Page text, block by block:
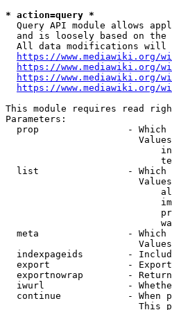
* action=query *
Query API module allows
and is loosely based on the
All data modifications will
https://www.mediawiki.org/
https://www.mediawiki.org/
https://www.mediawiki.org/
https://www.mediawiki.org/
This module requires read
Parameters:
prop                - Which
list                - Which
meta                - Which
indexpageids        -
export              -
exportnowrap        -
iwurl               -
continue            - When
This